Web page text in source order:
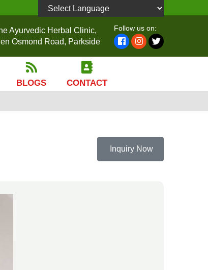
Ayurvedic Herbal Clinic,
Osmond Road, Parkside
Follow us on:
BLOGS CONTACT
Inquiry Now